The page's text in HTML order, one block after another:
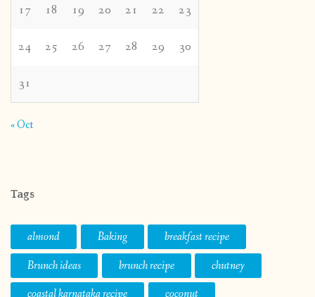
17 18 19 20 21 22 23
24 25 26 27 28 29 30
31
« Oct
Tags
almond Baking
breakfast recipe
Brunch ideas
brunch recipe
chutney